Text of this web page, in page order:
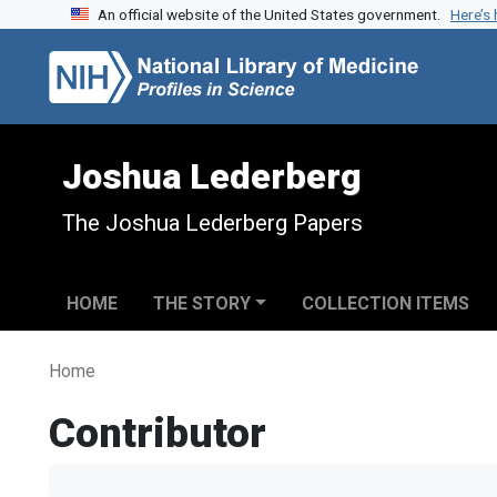
Skip to search
Skip to main contentAn official website of the United States government.
Joshua Lederberg
The Joshua Lederberg Papers
HOME THE STORY COLLECTION ITEMS
Home
Contributor